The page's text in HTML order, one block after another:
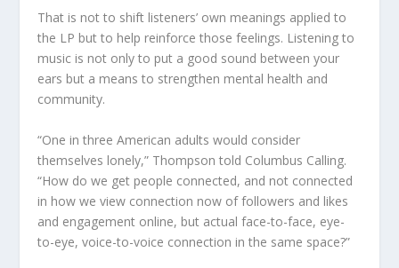
That is not to shift listeners’ own meanings applied to
the LP but to help reinforce those feelings. Listening to
music is not only to put a good sound between your
ears but a means to strengthen mental health and
community.
“One in three American adults would consider
themselves lonely,” Thompson told Columbus Calling.
“How do we get people connected, and not connected
in how we view connection now of followers and likes
and engagement online, but actual face-to-face, eye-
to-eye, voice-to-voice connection in the same space?”